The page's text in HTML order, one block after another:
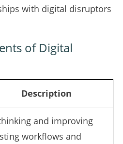
with digital disruptors
of Digital
Description
and improving
workflows and